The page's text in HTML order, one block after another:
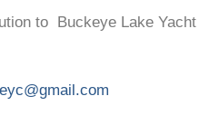
to Buckeye Lake Yacht